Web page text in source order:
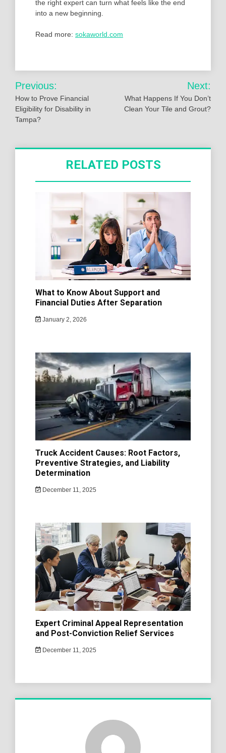
the right expert can turn what feels like the end
into a new beginning.
Read more: sokaworld.com
Post
navigation
Previous:
How to Prove Financial
Eligibility for Disability in
Tampa?
Next:
What Happens If You Don’t
Clean Your Tile and Grout?
RELATED POSTS
What to Know About Support and
Financial Duties After Separation
January 2, 2026
Truck Accident Causes: Root Factors,
Preventive Strategies, and Liability
Determination
December 11, 2025
Expert Criminal Appeal Representation
and Post-Conviction Relief Services
December 11, 2025